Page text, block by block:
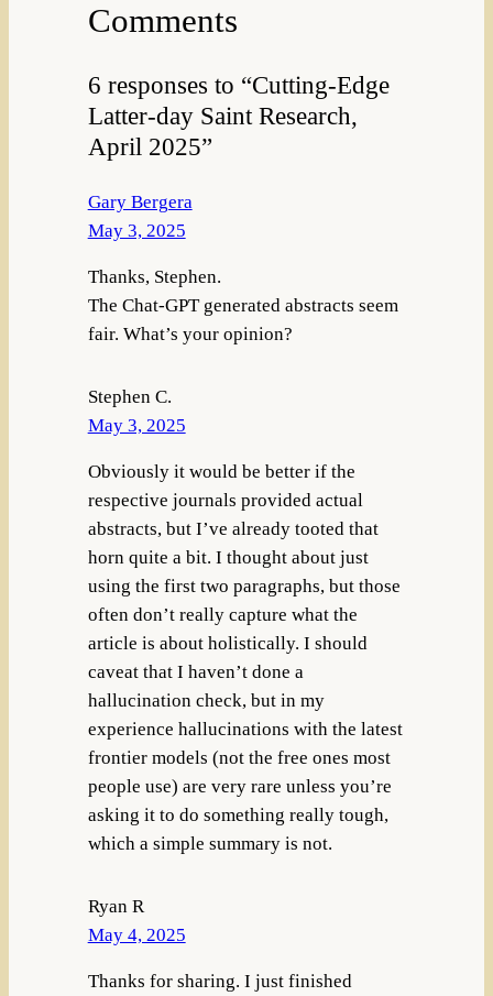
Comments
6 responses to “Cutting-Edge
Latter-day Saint Research,
April 2025”
Gary Bergera
May 3, 2025
Thanks, Stephen.
The Chat-GPT generated abstracts seem
fair. What’s your opinion?
Stephen C.
May 3, 2025
Obviously it would be better if the
respective journals provided actual
abstracts, but I’ve already tooted that
horn quite a bit. I thought about just
using the first two paragraphs, but those
often don’t really capture what the
article is about holistically. I should
caveat that I haven’t done a
hallucination check, but in my
experience hallucinations with the latest
frontier models (not the free ones most
people use) are very rare unless you’re
asking it to do something really tough,
which a simple summary is not.
Ryan R
May 4, 2025
Thanks for sharing. I just finished